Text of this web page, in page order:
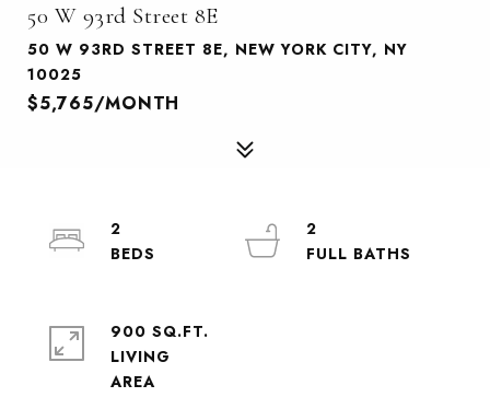
50 W 93rd Street 8E
50 W 93RD STREET 8E, NEW YORK CITY, NY
10025
$5,765/MONTH
2
2
900 SQ.FT.
LIVING